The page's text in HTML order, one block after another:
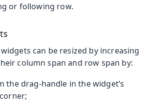
or following row.
can be resized by increasing
column span and row span by:
the drag-handle in the widget’s